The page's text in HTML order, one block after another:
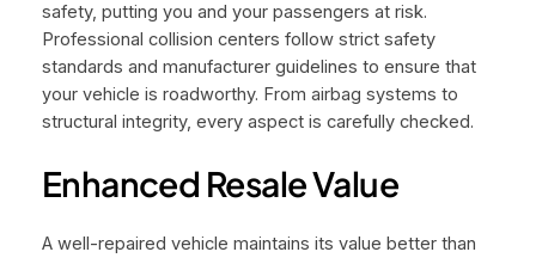
safety, putting you and your passengers at risk.
Professional collision centers follow strict safety
standards and manufacturer guidelines to ensure that
your vehicle is roadworthy. From airbag systems to
structural integrity, every aspect is carefully checked.
Enhanced Resale Value
A well-repaired vehicle maintains its value better than